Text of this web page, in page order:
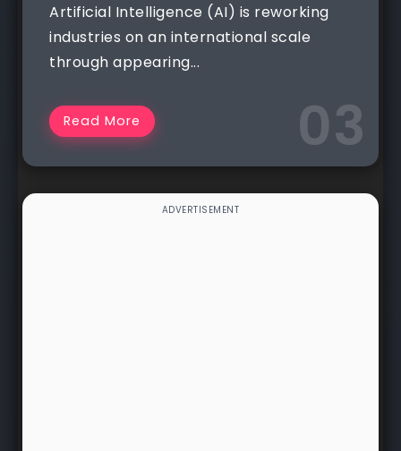
Artificial Intelligence (AI) is reworking
industries on an international scale
through appearing...
Read More